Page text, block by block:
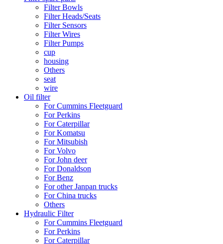
Filter Bowls
Filter Heads/Seats
Filter Sensors
Filter Wires
Filter Pumps
cup
housing
Others
seat
wire
Oil filter
For Cummins Fleetguard
For Perkins
For Caterpillar
For Komatsu
For Mitsubish
For Volvo
For John deer
For Donaldson
For Benz
For other Janpan trucks
For China trucks
Others
Hydraulic Filter
For Cummins Fleetguard
For Perkins
For Caterpillar